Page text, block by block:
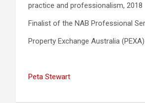
practice and professionalism, 2018
Finalist of the NAB Professional
Property Exchange Australia
Peta Stewart